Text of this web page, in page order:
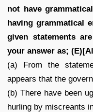
not have
having grammatical
given statements
your answer as;
(a) From the
appears that the
(b) There have been
hurling by miscreants